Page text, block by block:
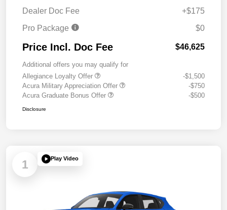
Dealer Doc Fee
+$175
Pro Package
$0
Price Incl. Doc Fee $46,625
Additional offers you may qualify for
Allegiance Loyalty Offer
-$1,500
Acura Military Appreciation Offer
-$750
Acura Graduate Bonus Offer
-$500
Disclosure
1 Play Video